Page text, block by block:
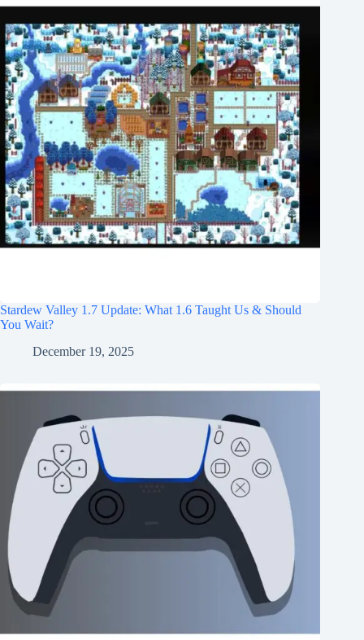
Stardew Valley 1.7 Update: What 1.6 Taught Us & Should
You Wait?
December 19, 2025